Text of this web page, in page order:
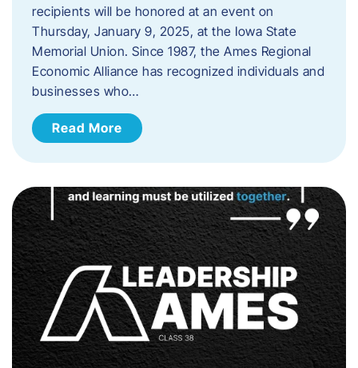
recipients will be honored at an event on
Thursday, January 9, 2025, at the Iowa State
Memorial Union. Since 1987, the Ames Regional
Economic Alliance has recognized individuals and
businesses who…
Read More